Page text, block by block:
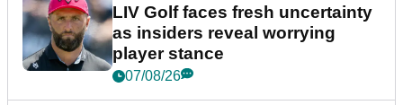
LIV Golf faces fresh uncertainty
as insiders reveal worrying
player stance
07/08/26